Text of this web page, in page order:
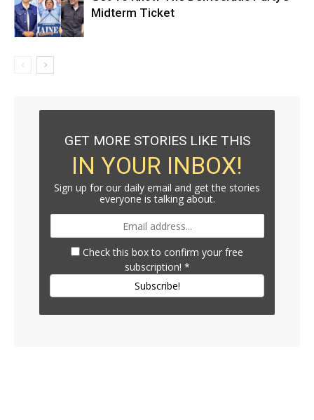
Midterm Ticket
GET MORE STORIES LIKE THIS
IN YOUR INBOX!
Sign up for our daily email and get the stories
everyone is talking about.
Check this box to confirm your free
subscription! *
Subscribe!